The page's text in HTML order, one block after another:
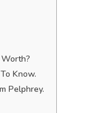
Know.
Pelphrey.